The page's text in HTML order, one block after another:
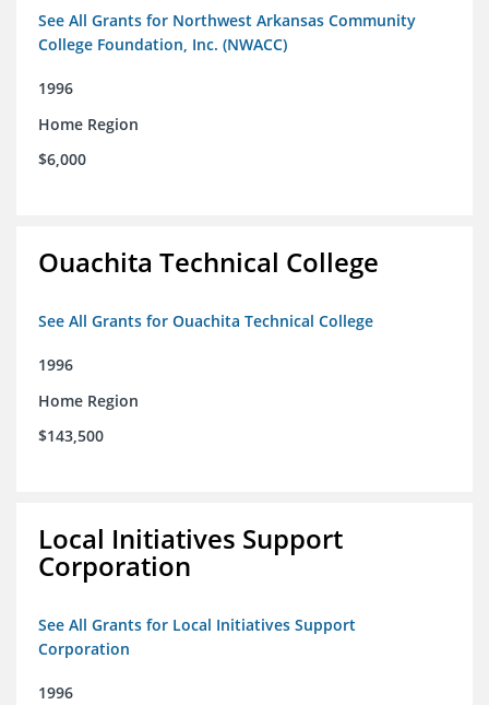
See All Grants for Northwest Arkansas Community
College Foundation, Inc. (NWACC)
1996
Home Region
$6,000
Ouachita Technical College
See All Grants for Ouachita Technical College
1996
Home Region
$143,500
Local Initiatives Support
Corporation
See All Grants for Local Initiatives Support
Corporation
1996